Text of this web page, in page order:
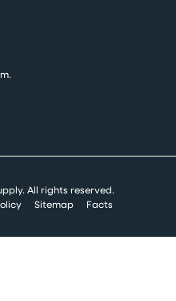
All rights reserved.
Sitemap Facts